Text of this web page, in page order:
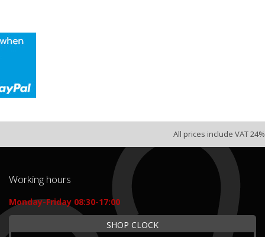
All prices include VAT 24%
Working hours
Monday-Friday 08:30-17:00
SHOP CLOCK